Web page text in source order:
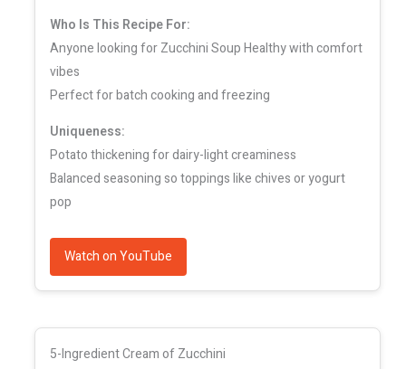
Who Is This Recipe For:
Anyone looking for Zucchini Soup Healthy with comfort
vibes
Perfect for batch cooking and freezing
Uniqueness:
Potato thickening for dairy-light creaminess
Balanced seasoning so toppings like chives or yogurt
pop
Watch on YouTube
5-Ingredient Cream of Zucchini